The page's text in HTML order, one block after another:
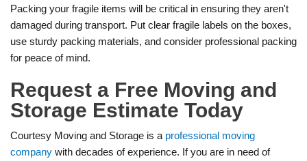
Packing your fragile items will be critical in ensuring they aren't
damaged during transport. Put clear fragile labels on the boxes,
use sturdy packing materials, and consider professional packing
for peace of mind.
Request a Free Moving and
Storage Estimate Today
Courtesy Moving and Storage is a professional moving
company with decades of experience. If you are in need of